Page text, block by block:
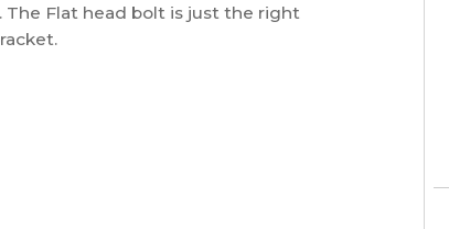
Flat head bolt is just the right